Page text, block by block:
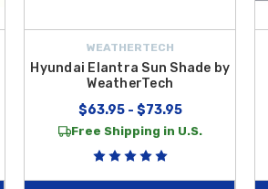
WEATHERTECH
Hyundai Elantra Sun Shade by
WeatherTech
$63.95 - $73.95
Free Shipping in U.S.